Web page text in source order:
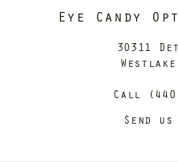
Eye Candy
30311
Call
Send